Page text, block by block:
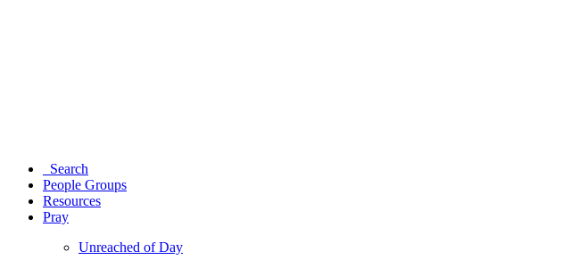
Search
People Groups
Resources
Pray
Unreached of Day